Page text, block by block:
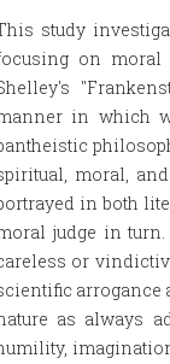
study
on moral
in which
moral,
in both
judge in
or
arrogance
as always